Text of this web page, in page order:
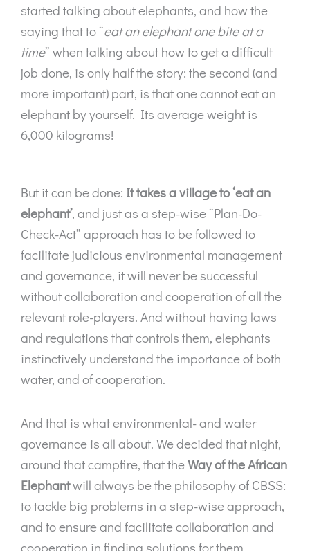
started talking about elephants, and how the
saying that to “eat an elephant one bite at a
time” when talking about how to get a difficult
job done, is only half the story: the second (and
more important) part, is that one cannot eat an
elephant by yourself. Its average weight is
6,000 kilograms!
But it can be done: It takes a village to ‘eat an
elephant’, and just as a step-wise “Plan-Do-
Check-Act” approach has to be followed to
facilitate judicious environmental management
and governance, it will never be successful
without collaboration and cooperation of all the
relevant role-players. And without having laws
and regulations that controls them, elephants
instinctively understand the importance of both
water, and of cooperation.
And that is what environmental- and water
governance is all about. We decided that night,
around that campfire, that theWay of the African
Elephantwill always be the philosophy of CBSS:
to tackle big problems in a step-wise approach,
and to ensure and facilitate collaboration and
cooperation in finding solutions for them.